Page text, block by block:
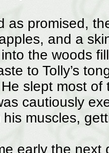
as promised,
and a
the woods
to Tolly’s
He slept most
cautiously
muscles,
early the next